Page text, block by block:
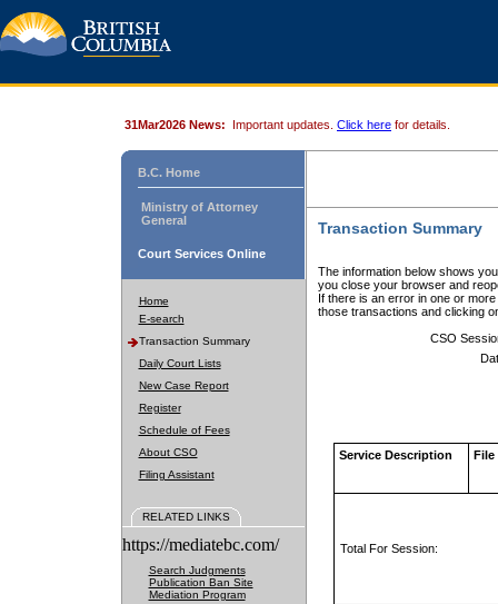
31Mar2026 News: Important updates. Click here for details.
B.C. Home
Ministry of Attorney
General
Court Services Online
Home
E-search
Transaction Summary
Daily Court Lists
New Case Report
Register
Schedule of Fees
About CSO
Filing Assistant
RELATED LINKS
https://mediatebc.com/
Search Judgments
Publication Ban Site
Mediation Program
Transaction Summary
The information below shows
you close your browser and
If there is an error in one or
those transactions and clicking
CSO
Service Description File
Total For Session: